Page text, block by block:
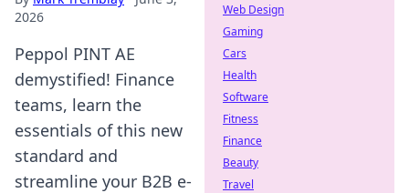
2026
Peppol PINT AE
demystified! Finance
teams, learn the
essentials of this new
standard and
streamline your B2B e-
Web Design
Gaming
Cars
Health
Software
Fitness
Finance
Beauty
Travel